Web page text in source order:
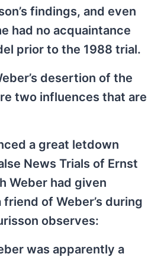
findings, and even
had no acquaintance
prior to the 1988 trial.
desertion of the
two influences that are
a great letdown
News Trials of Ernst
Weber had given
of Weber’s during
observes:
was apparently a